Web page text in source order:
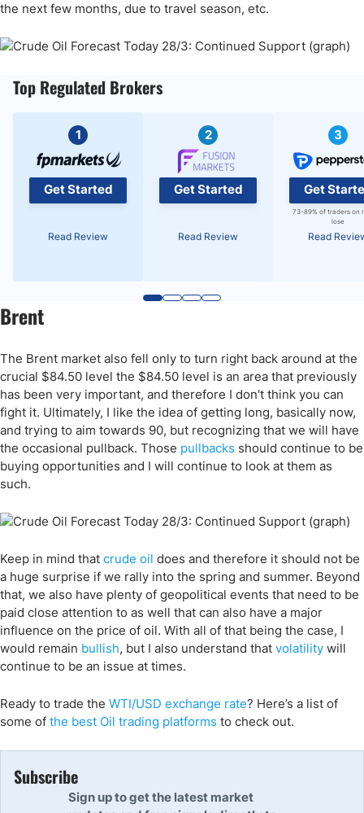
the next few months, due to travel season, etc.
Top Regulated Brokers
1
Get Started
Read Review
2
Get Started
Read Review
3
Get
73-89% of traders on
lose
Read
Brent
The Brent market also fell only to turn right back around at the
crucial $84.50 level the $84.50 level is an area that previously
has been very important, and therefore I don't think you can
fight it. Ultimately, I like the idea of getting long, basically now,
and trying to aim towards 90, but recognizing that we will have
the occasional pullback. Those pullbacks should continue to be
buying opportunities and I will continue to look at them as
such.
Keep in mind that crude oil does and therefore it should not be
a huge surprise if we rally into the spring and summer. Beyond
that, we also have plenty of geopolitical events that need to be
paid close attention to as well that can also have a major
influence on the price of oil. With all of that being the case, I
would remain bullish, but I also understand that volatility will
continue to be an issue at times.
Ready to trade the WTI/USD exchange rate? Here’s a list of
some of the best Oil trading platforms to check out.
Subscribe
Sign up to get the latest market